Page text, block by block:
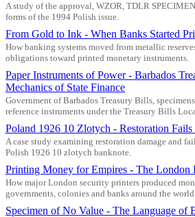
A study of the approval, WZOR, TDLR
forms of the 1994 Polish issue.
From Gold to Ink - When Banks Started
How banking systems moved from metallic
obligations toward printed monetary instruments.
Paper Instruments of Power - Barbados
Mechanics of State Finance
Government of Barbados Treasury Bills,
reference instruments under the Treasury Bills
Poland 1926 10 Zlotych - Restoration Fails
A case study examining restoration damage and
Polish 1926 10 zlotych banknote.
Printing Money for Empires - The London
How major London security printers produced
governments, colonies and banks around the
Specimen of No Value - The Language of